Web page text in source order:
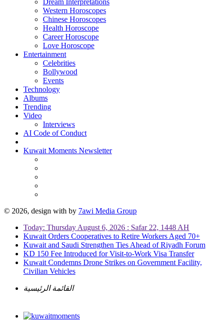
Dream Interpretations
Western Horoscopes
Chinese Horoscopes
Health Horoscope
Career Horoscope
Love Horoscope
Entertainment
Celebrities
Bollywood
Events
Technology
Albums
Trending
Video
Interviews
AI Code of Conduct
Kuwait Moments Newsletter
© 2026, design with by 7awi Media Group
Today: Thursday August 6, 2026 : Safar 22, 1448 AH
Kuwait Orders Cooperatives to Retire Workers Aged 70+
Kuwait and Saudi Strengthen Ties Ahead of Riyadh Forum
KD 150 Fee Introduced for Visit-to-Work Visa Transfer
Kuwait Condemns Drone Strikes on Government Facility,
Civilian Vehicles
القائمة الرئيسية